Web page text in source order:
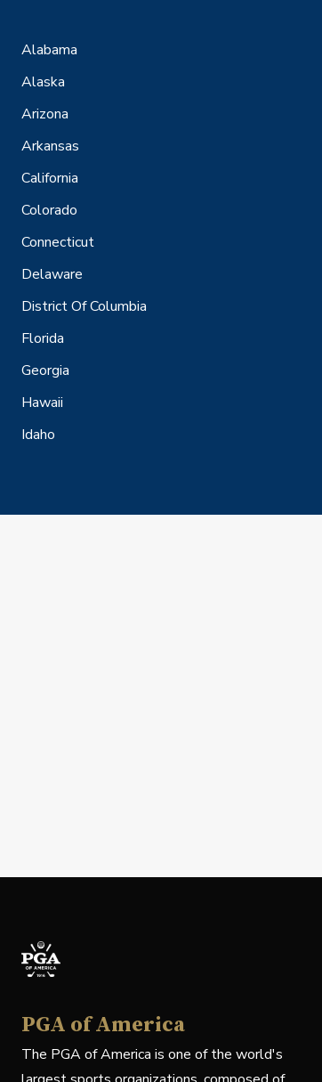
Alabama
Alaska
Arizona
Arkansas
California
Colorado
Connecticut
Delaware
District Of Columbia
Florida
Georgia
Hawaii
Idaho
PGA of America
The PGA of America is one of the world's